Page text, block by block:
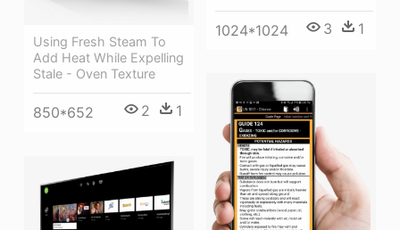
1024*1024 3 1
Using Fresh Steam To
Add Heat While Expelling
Stale - Oven Texture
850*652 2 1